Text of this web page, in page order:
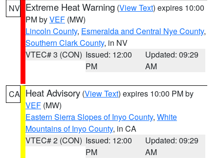
NV Extreme Heat Warning (View Text) expires 10:00
PM byVEF (MW)
Lincoln County, Esmeralda and Central Nye County,
Southern Clark County, in NV
VTEC# 3 (CON) Issued: 12:00
PM
Updated: 09:29
AM
CA Heat Advisory (View Text) expires 10:00 PM by
VEF (MW)
Eastern Sierra Slopes of Inyo County, White
Mountains of Inyo County, in CA
VTEC# 2 (CON) Issued: 12:00
PM
Updated: 09:29
AM